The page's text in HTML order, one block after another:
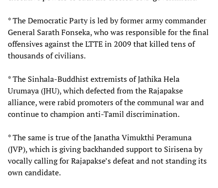
* The Democratic Party is led by former army commander
General Sarath Fonseka, who was responsible for the final
offensives against the LTTE in 2009 that killed tens of
thousands of civilians.
* The Sinhala-Buddhist extremists of Jathika Hela
Urumaya (JHU), which defected from the Rajapakse
alliance, were rabid promoters of the communal war and
continue to champion anti-Tamil discrimination.
* The same is true of the Janatha Vimukthi Peramuna
(JVP), which is giving backhanded support to Sirisena by
vocally calling for Rajapakse’s defeat and not standing its
own candidate.